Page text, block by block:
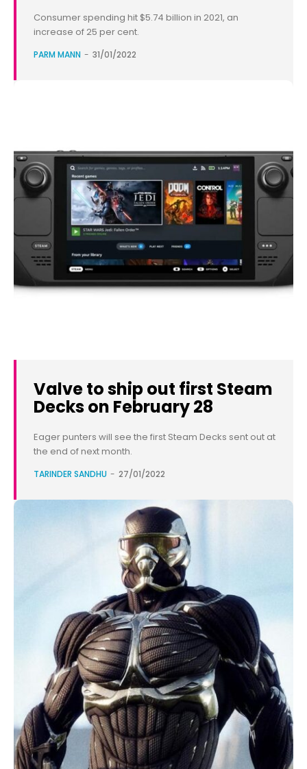
Consumer spending hit $5.74 billion in 2021, an
increase of 25 per cent.
PARM MANN - 31/01/2022
Valve to ship out first Steam
Decks on February 28
Eager punters will see the first Steam Decks sent out at
the end of next month.
TARINDER SANDHU - 27/01/2022